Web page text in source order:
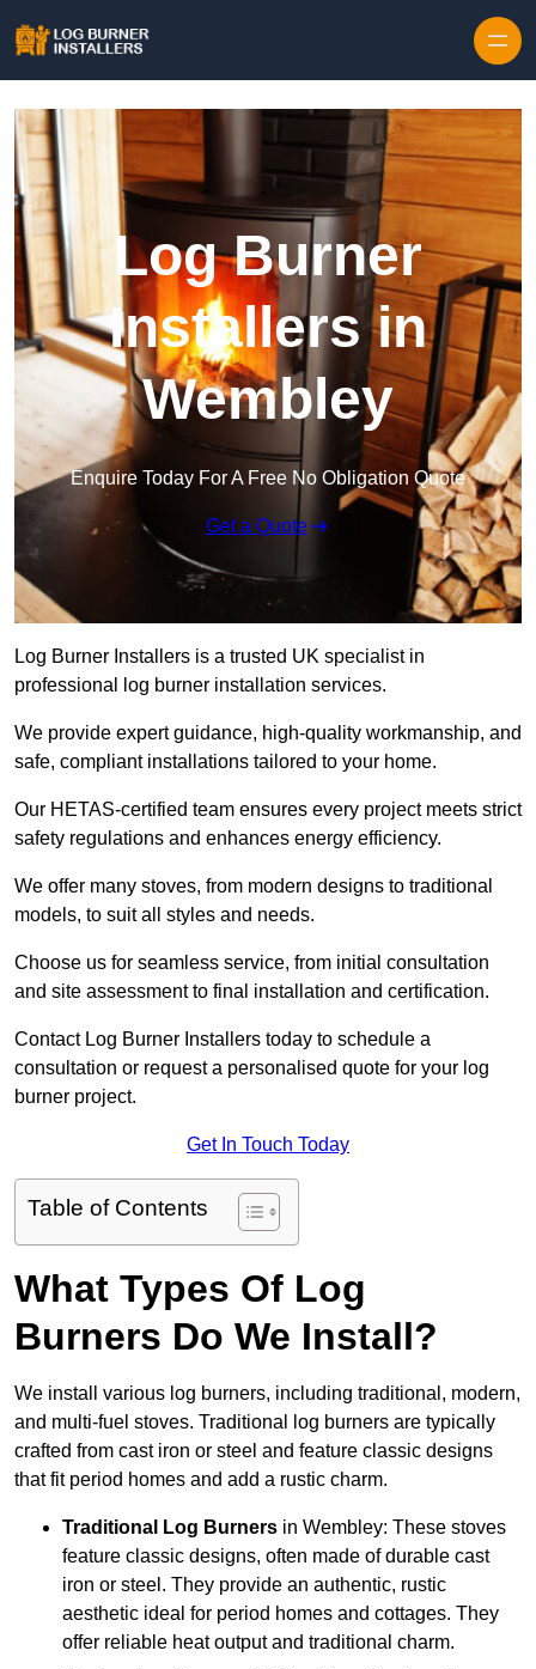
Log Burner
Installers in
Wembley
Enquire Today For A Free No Obligation Quote
Get a Quote
Log Burner Installers is a trusted UK specialist in
professional log burner installation services.
We provide expert guidance, high-quality workmanship, and
safe, compliant installations tailored to your home.
Our HETAS-certified team ensures every project meets strict
safety regulations and enhances energy efficiency.
We offer many stoves, from modern designs to traditional
models, to suit all styles and needs.
Choose us for seamless service, from initial consultation
and site assessment to final installation and certification.
Contact Log Burner Installers today to schedule a
consultation or request a personalised quote for your log
burner project.
Get In Touch Today
Table of Contents
What Types Of Log
Burners Do We Install?
We install various log burners, including traditional, modern,
and multi-fuel stoves. Traditional log burners are typically
crafted from cast iron or steel and feature classic designs
that fit period homes and add a rustic charm.
Traditional Log Burners in Wembley: These stoves
feature classic designs, often made of durable cast
iron or steel. They provide an authentic, rustic
aesthetic ideal for period homes and cottages. They
offer reliable heat output and traditional charm.